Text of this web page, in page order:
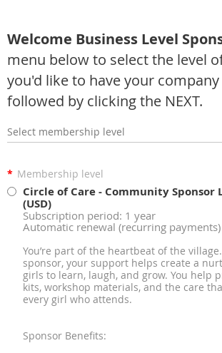
Welcome Business Level
menu below to select the level
you'd like to have your
followed by clicking the NEXT.
Select membership level
* Membership level
Circle of Care - Community Sponsor
(USD)
Subscription period: 1 year
Automatic renewal (recurring payments)
You’re part of the heartbeat of the
sponsor, your support helps create a
girls to learn, laugh, and grow. You help
kits, workshop materials, and the care
every girl who attends.
Sponsor Benefits: